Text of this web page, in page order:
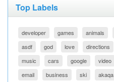
Top Labels
developer games animals
asdf
god love directions
music
cars google video
email
business ski akaqa